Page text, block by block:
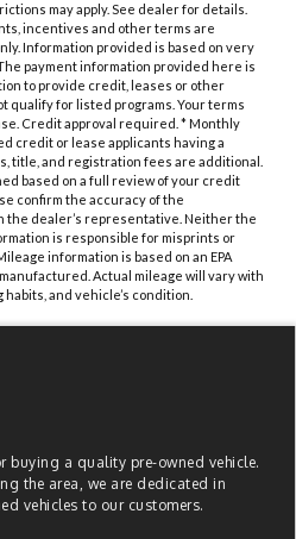
may apply. See dealer for details.
incentives and other terms are
Information provided is based on very
payment information provided here is
to provide credit, leases or other
qualify for listed programs. Your terms
Credit approval required. * Monthly
credit or lease applicants having a
title, and registration fees are additional.
based on a full review of your credit
confirm the accuracy of the
the dealer’s representative. Neither the
is responsible for misprints or
information is based on an EPA
Actual mileage will vary with
and vehicle’s condition.
buying a quality pre-owned vehicle.
the area, we are dedicated in
vehicles to our customers.